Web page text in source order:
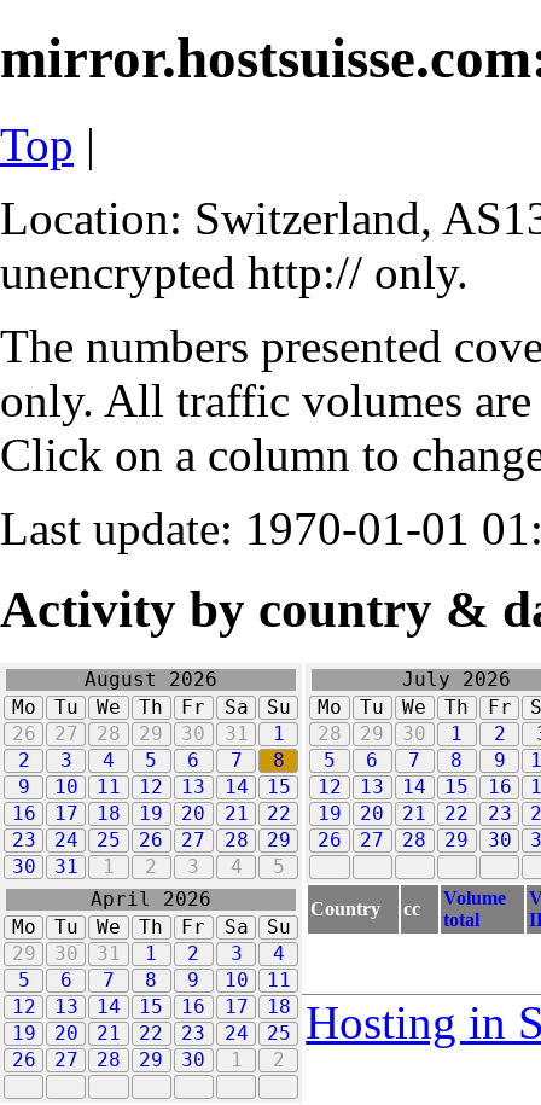
Top |
Location: Switzerland,
unencrypted http:// only.
The numbers presented
only. All traffic volumes
Click on a column to
Last update: 1970-01-01
Activity by country &
August 2026
Mo
Tu We Th Fr Sa
Su
26
27 28 29 30 31
1
2
3 4 5 6 7
8
9
10 11 12 13 14
15
16
17 18 19 20 21
22
23
24 25 26 27 28
29
30
31 1 2 3 4 5
July 2026
Mo
Tu We Th Fr
28
29 30 1 2
5
6 7 8 9
12
13 14 15 16
19
20 21 22 23
26
27 28 29 30
April 2026
Mo
Tu We Th Fr Sa
Su
29
30 31 1 2 3
4
5
6 7 8 9 10
11
12
13 14 15 16 17
18
19
20 21 22 23 24
25
26
27 28 29 30 1 2
Country cc
Volume
total
Hosting in